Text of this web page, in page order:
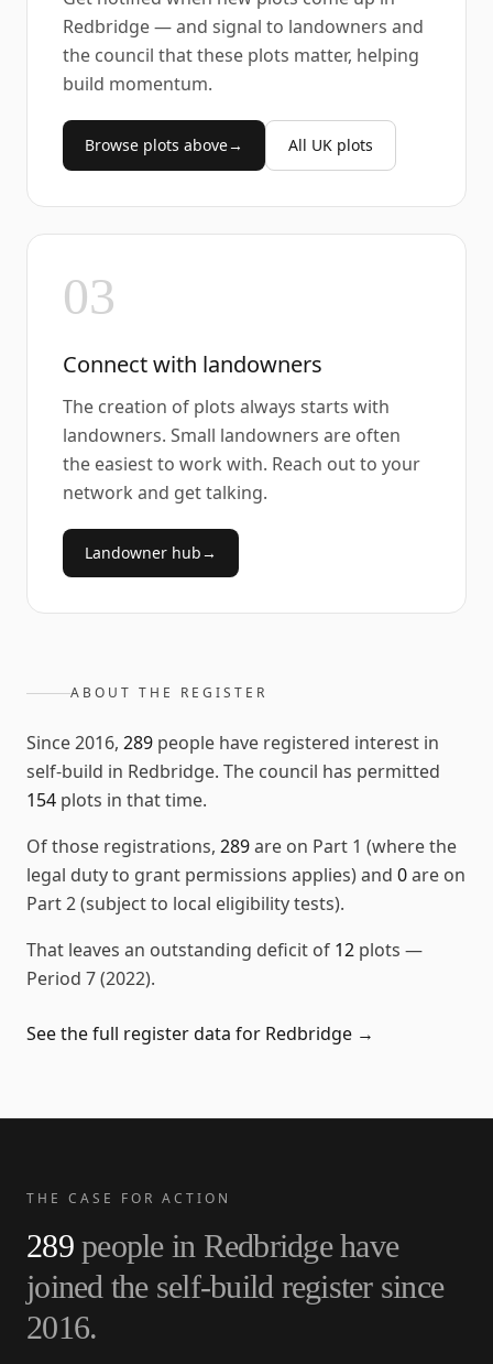
Redbridge — and signal to landowners and
the council that these plots matter, helping
build momentum.
Browse plots above→ All UK plots
03
Connect with landowners
The creation of plots always starts with
landowners. Small landowners are often
the easiest to work with. Reach out to your
network and get talking.
Landowner hub→
ABOUT THE REGISTER
Since2016, 289 people have registered interest in
self-build in Redbridge. The council has permitted
154 plots in that time.
Of those registrations, 289are on Part 1 (where the
legal duty to grant permissions applies) and 0are on
Part 2 (subject to local eligibility tests).
That leaves an outstanding deficit of 12 plots —
Period 7 (2022).
See the full register data for Redbridge →
THE CASE FOR ACTION
289 people in Redbridgehave
joined the self-build register since
2016.